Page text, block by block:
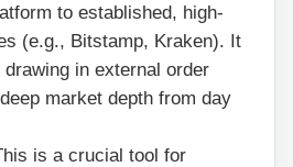
to established, high-
(e.g., Bitstamp, Kraken). It
in external order
market depth from day
is a crucial tool for